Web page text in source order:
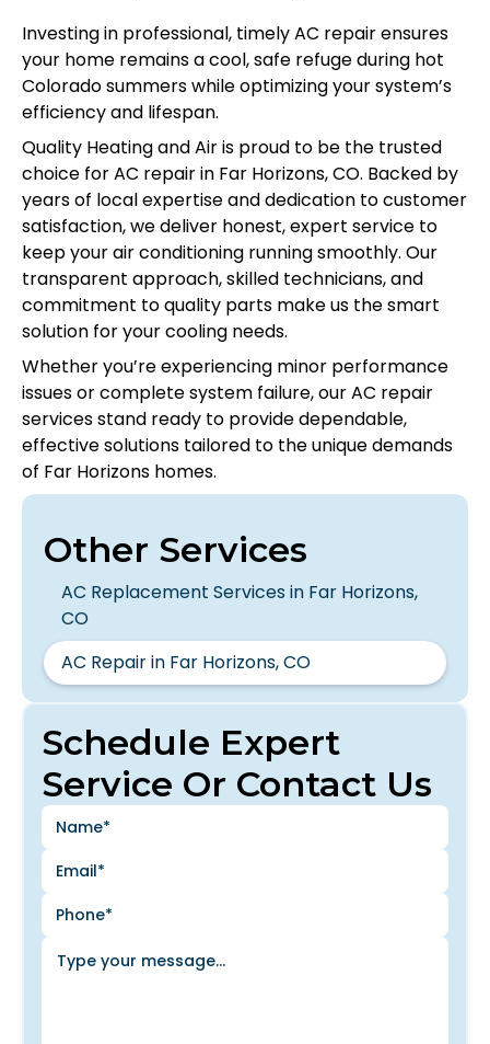
Investing in professional, timely AC repair ensures
your home remains a cool, safe refuge during hot
Colorado summers while optimizing your system’s
efficiency and lifespan.
Quality Heating and Air is proud to be the trusted
choice for AC repair in Far Horizons, CO. Backed by
years of local expertise and dedication to customer
satisfaction, we deliver honest, expert service to
keep your air conditioning running smoothly. Our
transparent approach, skilled technicians, and
commitment to quality parts make us the smart
solution for your cooling needs.
Whether you’re experiencing minor performance
issues or complete system failure, our AC repair
services stand ready to provide dependable,
effective solutions tailored to the unique demands
of Far Horizons homes.
Schedule Expert
Service Or Contact Us
Other Services
AC Replacement Services in Far Horizons,
CO
AC Repair in Far Horizons, CO